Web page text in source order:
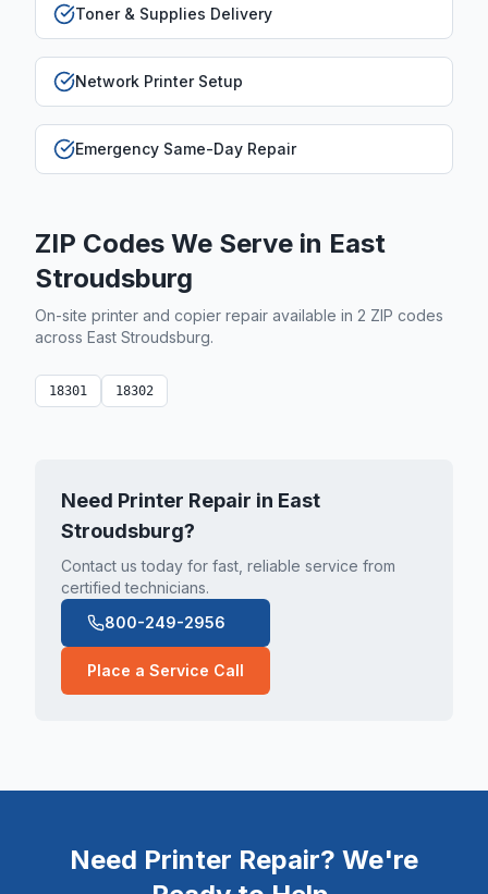
Toner & Supplies Delivery
Network Printer Setup
Emergency Same-Day Repair
ZIP Codes We Serve in East
Stroudsburg
On-site printer and copier repair available in 2 ZIP codes
across East Stroudsburg.
18301 18302
Need Printer Repair in East
Stroudsburg?
Contact us today for fast, reliable service from
certified technicians.
800-249-2956
Place a Service Call
Need Printer Repair? We're